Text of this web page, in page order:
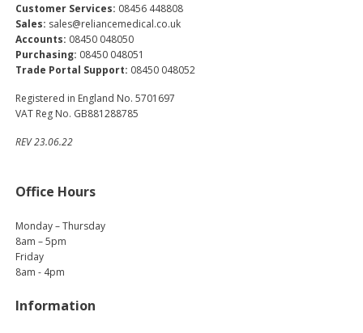
Customer Services: 08456 448808
Sales: sales@reliancemedical.co.uk
Accounts: 08450 048050
Purchasing: 08450 048051
Trade Portal Support: 08450 048052
Registered in England No. 5701697
VAT Reg No. GB881288785
REV 23.06.22
Office Hours
Monday – Thursday
8am – 5pm
Friday
8am - 4pm
Information